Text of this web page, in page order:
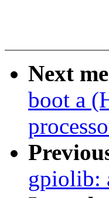
Next
boot a
gpiolib: